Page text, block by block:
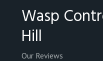
Wasp
Hill
Our Reviews